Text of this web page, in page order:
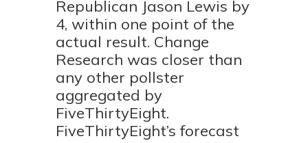
Republican Jason Lewis by
4, within one point of the
actual result. Change
Research was closer than
any other pollster
aggregated by
FiveThirtyEight.
FiveThirtyEight’s forecast